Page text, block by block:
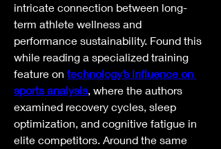
intricate connection between long-
term athlete wellness and
performance sustainability. Found this
while reading a specialized training
feature on technology’s influence on
sports analysis, where the authors
examined recovery cycles, sleep
optimization, and cognitive fatigue in
elite competitors. Around the same